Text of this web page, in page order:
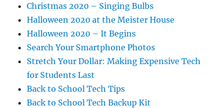
Christmas 2020 – Singing Bulbs
Halloween 2020 at the Meister House
Halloween 2020 – It Begins
Search Your Smartphone Photos
Stretch Your Dollar: Making Expensive Tech
for Students Last
Back to School Tech Tips
Back to School Tech Backup Kit